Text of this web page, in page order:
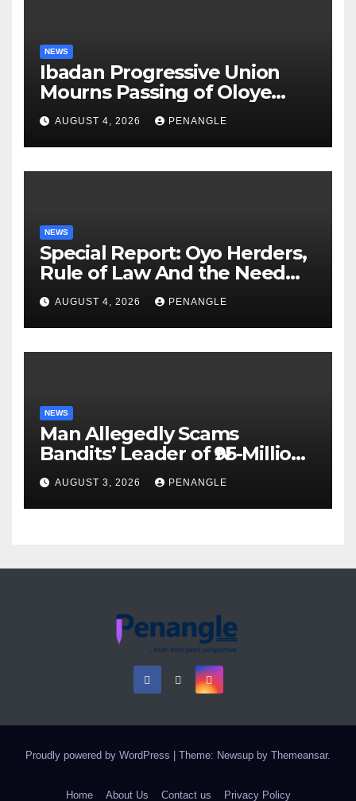
NEWS
Ibadan Progressive Union
Mourns Passing of Oloye
Lekan Alabi
AUGUST 4, 2026 PENANGLE
NEWS
Special Report: Oyo Herders,
Rule of Law And the Need
For Transparency and
Accountability By
Akinwonula Emmanuel
AUGUST 4, 2026 PENANGLE
NEWS
Man Allegedly Scams
Bandits’ Leader of ₦95-Million
Over Gun Supply in Katsina
AUGUST 3, 2026 PENANGLE
Proudly powered by WordPress Theme: Newsup by Themeansar.
Home About Us Contact us Privacy Policy